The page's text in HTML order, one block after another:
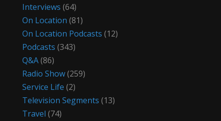
Interviews (64)
On Location (81)
On Location Podcasts (12)
Podcasts (343)
Q&A(86)
Radio Show(259)
Service Life (2)
Television Segments (13)
Travel (74)